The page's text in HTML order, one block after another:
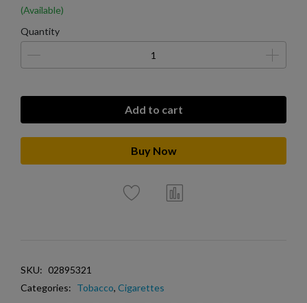
(Available)
Quantity
Add to cart
Buy Now
SKU: 02895321
Categories: Tobacco, Cigarettes